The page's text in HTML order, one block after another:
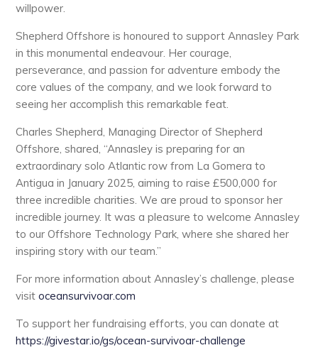
willpower.
Shepherd Offshore is honoured to support Annasley Park
in this monumental endeavour. Her courage,
perseverance, and passion for adventure embody the
core values of the company, and we look forward to
seeing her accomplish this remarkable feat.
Charles Shepherd, Managing Director of Shepherd
Offshore, shared, “Annasley is preparing for an
extraordinary solo Atlantic row from La Gomera to
Antigua in January 2025, aiming to raise £500,000 for
three incredible charities. We are proud to sponsor her
incredible journey. It was a pleasure to welcome Annasley
to our Offshore Technology Park, where she shared her
inspiring story with our team.”
For more information about Annasley’s challenge, please
visitoceansurvivoar.com
To support her fundraising efforts, you can donate at
https://givestar.io/gs/ocean-survivoar-challenge